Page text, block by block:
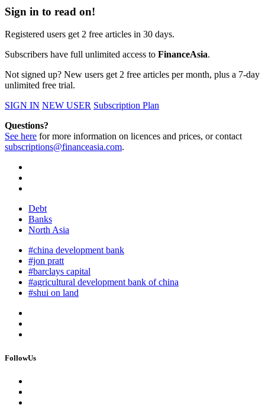
Sign in to read on!
Registered users get 2 free articles in 30 days.
Subscribers have full unlimited access to FinanceAsia.
Not signed up? New users get 2 free articles per month, plus a 7-day
unlimited free trial.
SIGN IN NEW USER Subscription Plan
Questions?
See here for more information on licences and prices, or contact
subscriptions@financeasia.com.
Debt
Banks
North Asia
#china development bank
#jon pratt
#barclays capital
#agricultural development bank of china
#shui on land
FollowUs